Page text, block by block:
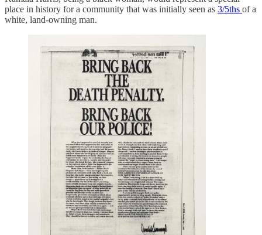
place in history for a community that was initially seen as 3/5ths of a
white, land-owning man.